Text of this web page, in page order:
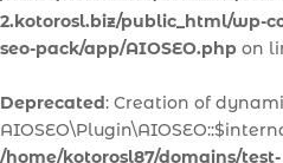
2.kotorosl.biz/public_html/wp-
seo-pack/app/AIOSEO.php on
Deprecated: Creation of
/home/kotorosl87/domains/test-